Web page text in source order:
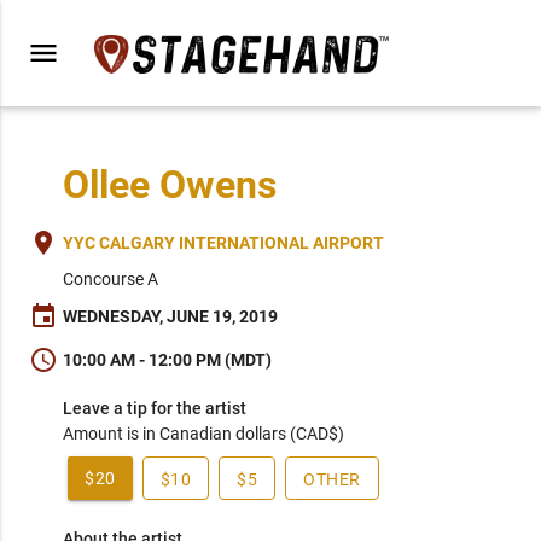
menu
Ollee Owens
place YYC CALGARY INTERNATIONAL AIRPORT
Concourse A
event WEDNESDAY, JUNE 19, 2019
schedule 10:00 AM - 12:00 PM (MDT)
Leave a tip for the artist
Amount is in Canadian dollars (CAD$)
$20 $10 $5 OTHER